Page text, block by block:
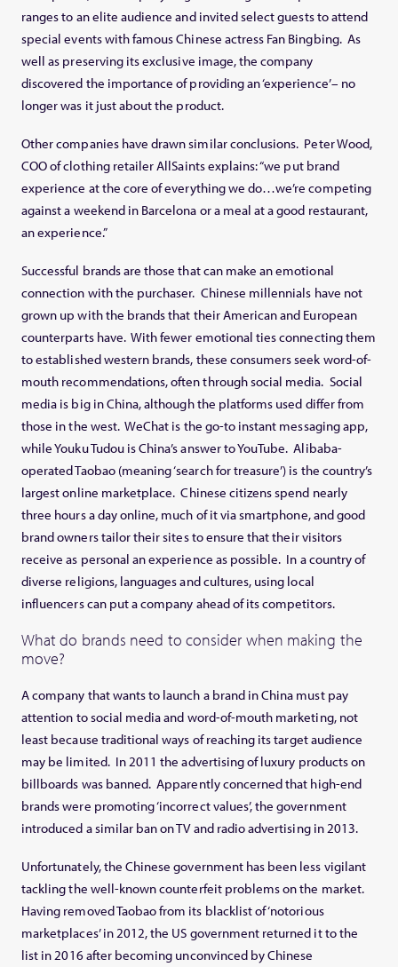
ranges to an elite audience and invited select guests to attend
special events with famous Chinese actress Fan Bingbing. As
well as preserving its exclusive image, the company
discovered the importance of providing an ‘experience’– no
longer was it just about the product.
Other companies have drawn similar conclusions. Peter Wood,
COO of clothing retailer AllSaints explains: “we put brand
experience at the core of everything we do…we’re competing
against a weekend in Barcelona or a meal at a good restaurant,
an experience.”
Successful brands are those that can make an emotional
connection with the purchaser. Chinese millennials have not
grown up with the brands that their American and European
counterparts have. With fewer emotional ties connecting them
to established western brands, these consumers seek word-of-
mouth recommendations, often through social media. Social
media is big in China, although the platforms used differ from
those in the west. WeChat is the go-to instant messaging app,
while Youku Tudou is China’s answer to YouTube. Alibaba-
operated Taobao (meaning ‘search for treasure’) is the country’s
largest online marketplace. Chinese citizens spend nearly
three hours a day online, much of it via smartphone, and good
brand owners tailor their sites to ensure that their visitors
receive as personal an experience as possible. In a country of
diverse religions, languages and cultures, using local
influencers can put a company ahead of its competitors.
What do brands need to consider when making the
move?
A company that wants to launch a brand in China must pay
attention to social media and word-of-mouth marketing, not
least because traditional ways of reaching its target audience
may be limited. In 2011 the advertising of luxury products on
billboards was banned. Apparently concerned that high-end
brands were promoting ‘incorrect values’, the government
introduced a similar ban on TV and radio advertising in 2013.
Unfortunately, the Chinese government has been less vigilant
tackling the well-known counterfeit problems on the market.
Having removed Taobao from its blacklist of ‘notorious
marketplaces’ in 2012, the US government returned it to the
list in 2016 after becoming unconvinced by Chinese